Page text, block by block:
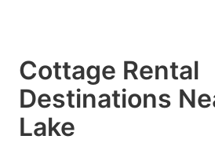
Cottage Rental
Destinations
Lake